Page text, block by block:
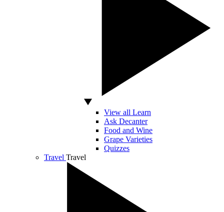
View all Learn
Ask Decanter
Food and Wine
Grape Varieties
Quizzes
Travel Travel